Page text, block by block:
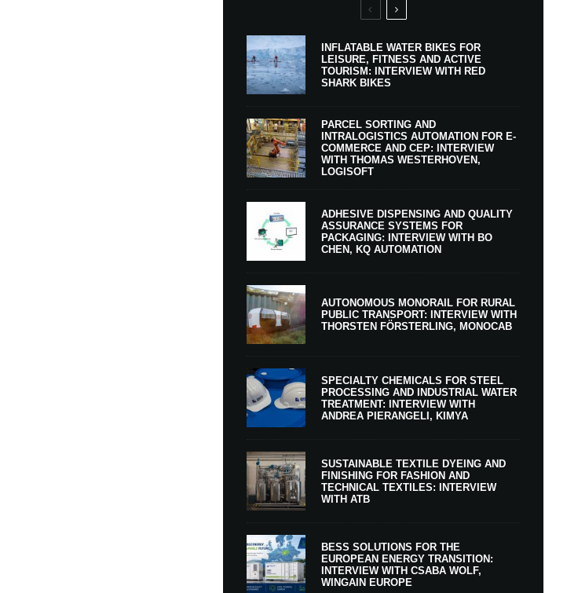
INFLATABLE WATER BIKES FOR
LEISURE, FITNESS AND ACTIVE
TOURISM: INTERVIEW WITH RED
SHARK BIKES
PARCEL SORTING AND
INTRALOGISTICS AUTOMATION FOR E-
COMMERCE AND CEP: INTERVIEW
WITH THOMAS WESTERHOVEN,
LOGISOFT
ADHESIVE DISPENSING AND QUALITY
ASSURANCE SYSTEMS FOR
PACKAGING: INTERVIEW WITH BO
CHEN, KQ AUTOMATION
AUTONOMOUS MONORAIL FOR RURAL
PUBLIC TRANSPORT: INTERVIEW WITH
THORSTEN FÖRSTERLING, MONOCAB
SPECIALTY CHEMICALS FOR STEEL
PROCESSING AND INDUSTRIAL WATER
TREATMENT: INTERVIEW WITH
ANDREA PIERANGELI, KIMYA
SUSTAINABLE TEXTILE DYEING AND
FINISHING FOR FASHION AND
TECHNICAL TEXTILES: INTERVIEW
WITH ATB
BESS SOLUTIONS FOR THE
EUROPEAN ENERGY TRANSITION:
INTERVIEW WITH CSABA WOLF,
WINGAIN EUROPE